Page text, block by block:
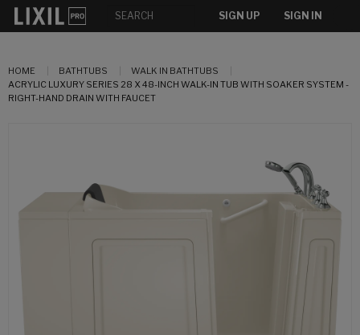
SIGN UP SIGN IN
HOME BATHTUBS
WALK IN BATHTUBS
ACRYLIC LUXURY SERIES 28 X 48-INCH WALK-IN TUB WITH SOAKER SYSTEM -
RIGHT-HAND DRAIN WITH FAUCET